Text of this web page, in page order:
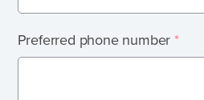
Therapeutic Foster Care
Frequently Asked Questions
Preferred phone number *